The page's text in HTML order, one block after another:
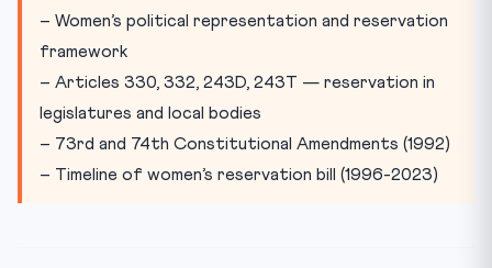
– Women’s political representation and reservation
framework
– Articles 330, 332, 243D, 243T — reservation in
legislatures and local bodies
– 73rd and 74th Constitutional Amendments (1992)
– Timeline of women’s reservation bill (1996-2023)